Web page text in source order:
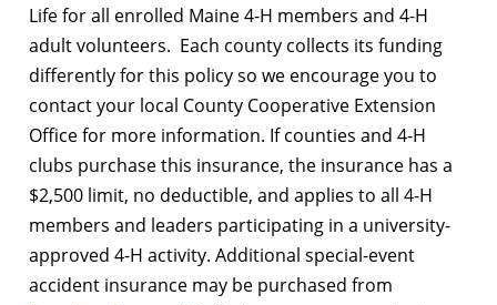
Life for all enrolled Maine 4-H members and 4-H
adult volunteers. Each county collects its funding
differently for this policy so we encourage you to
contact your local County Cooperative Extension
Office for more information. If counties and 4-H
clubs purchase this insurance, the insurance has a
$2,500 limit, no deductible, and applies to all 4-H
members and leaders participating in a university-
approved 4-H activity. Additional special-event
accident insurance may be purchased from